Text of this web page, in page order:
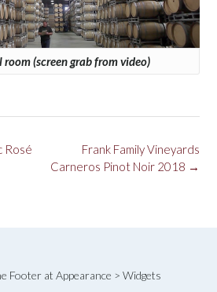
room (screen grab from video)
Frank Family Vineyards
Carneros Pinot Noir 2018 →
Rosé
Footer at Appearance > Widgets